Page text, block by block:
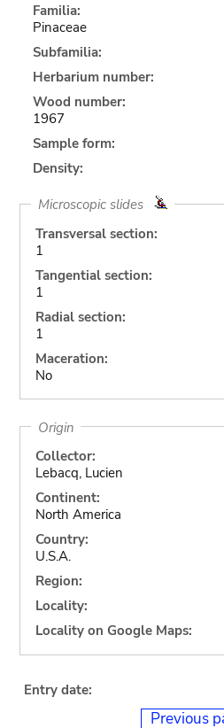
Familia:
Pinaceae
Subfamilia:
Herbarium number:
Wood number:
1967
Sample form:
Density:
Microscopic slides
Transversal section:
1
Tangential section:
1
Radial section:
1
Maceration:
No
Origin
Collector:
Lebacq, Lucien
Continent:
North America
Country:
U.S.A.
Region:
Locality:
Locality on Google Maps:
Entry date:
Previous